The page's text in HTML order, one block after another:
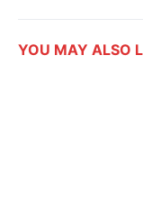
YOU MAY ALSO